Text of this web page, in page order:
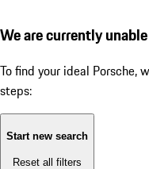
We are currently
To find your ideal Porsche,
steps:
Start new search
Reset all filters